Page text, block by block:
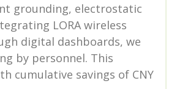
grounding, electrostatic
LORA wireless
digital dashboards, we
by personnel. This
cumulative savings of CNY